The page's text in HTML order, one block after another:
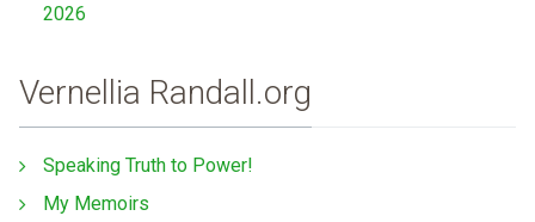
2026
Vernellia Randall.org
Speaking Truth to Power!
My Memoirs